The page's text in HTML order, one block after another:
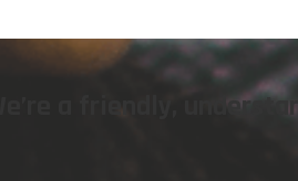
We’re a friendly,